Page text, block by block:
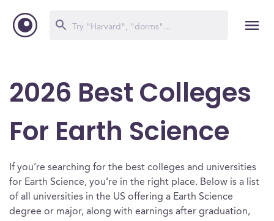
2026 Best Colleges
For Earth Science
If you’re searching for the best colleges and universities
for Earth Science, you’re in the right place. Below is a list
of all universities in the US offering a Earth Science
degree or major, along with earnings after graduation,